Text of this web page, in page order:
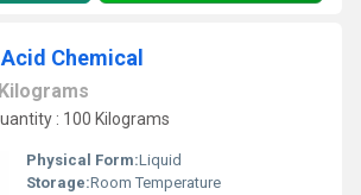
Chemical
Kilograms
: 100 Kilograms
Physical Form:Liquid
Storage:Room Temperature